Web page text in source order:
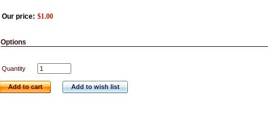
Our price: $1.00
Options
Quantity
Add to cart Add to wish list